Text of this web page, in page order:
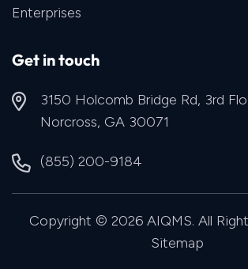
Enterprises
Get in touch
3150 Holcomb Bridge Rd, 3rd
Norcross, GA 30071
(855) 200-9184
Copyright © 2026 AIQMS. All
Sitemap